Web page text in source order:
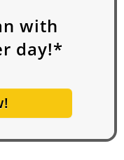
with
day!*